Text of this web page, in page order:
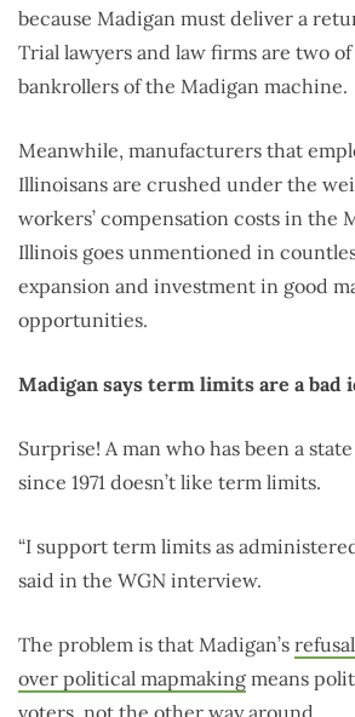
because Madigan must deliver a
Trial lawyers and law firms are two
bankrollers of the Madigan machine.
Meanwhile, manufacturers that
Illinoisans are crushed under the
workers’ compensation costs in the
Illinois goes unmentioned in
expansion and investment in good
opportunities.
Madigan says term limits are a bad
Surprise! A man who has been a
since 1971 doesn’t like term limits.
“I support term limits as
said in the WGN interview.
The problem is that Madigan’s
over political mapmaking means